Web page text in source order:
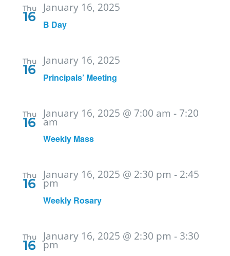
Thu
16
B Day
January 16, 2025
Thu
16
Principals’ Meeting
January 16, 2025
Thu
16
Weekly Mass
January 16, 2025 @ 7:00 am - 7:20
am
Thu
16
Weekly Rosary
January 16, 2025 @ 2:30 pm - 2:45
pm
Thu
16
January 16, 2025 @ 2:30 pm - 3:30
pm